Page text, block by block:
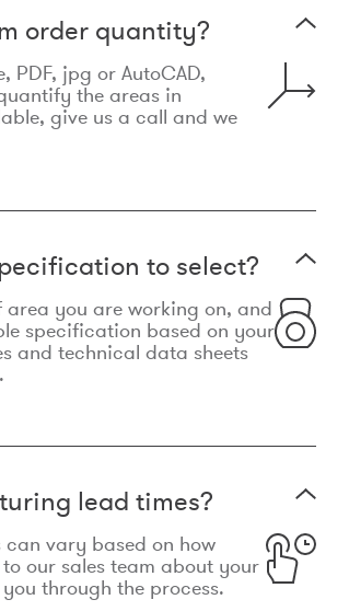
order quantity?
PDF, jpg or AutoCAD,
the areas in
give us a call and we
to select?
you are working on, and
specification based on your
and technical data sheets
lead times?
can vary based on how
our sales team about your
through the process.